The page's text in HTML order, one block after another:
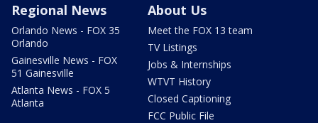
Regional News
Orlando News - FOX 35
Orlando
Gainesville News - FOX
51 Gainesville
Atlanta News - FOX 5
Atlanta
About Us
Meet the FOX 13 team
TV Listings
Jobs & Internships
WTVT History
Closed Captioning
FCC Public File